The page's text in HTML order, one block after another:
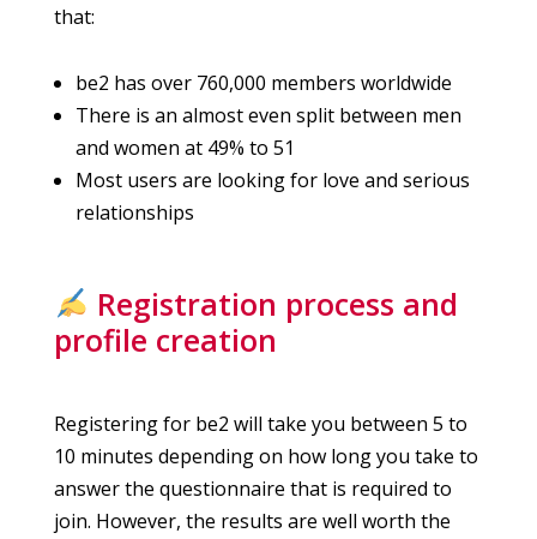
that:
be2 has over 760,000 members worldwide
There is an almost even split between men
and women at 49% to 51
Most users are looking for love and serious
relationships
Registration process and
profile creation
Registering for be2 will take you between 5 to
10 minutes depending on how long you take to
answer the questionnaire that is required to
join. However, the results are well worth the